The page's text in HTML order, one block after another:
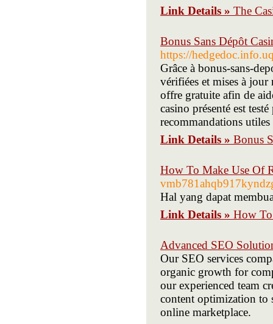
Link Details » The
Bonus Sans Dépôt
https://
Grâce à bonus-sans-
vérifiées et mises à jour
offre gratuite afin de
casino présenté est
recommandations
Link Details » Bonus
How To Make Use Of
Hal yang dapat
Link Details » How
Advanced SEO
Our SEO services
organic growth for
our experienced team
content optimization to
online marketplace.